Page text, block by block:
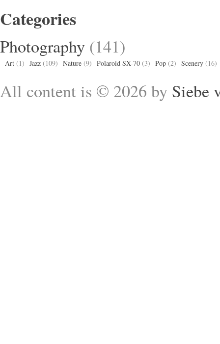
Categories
Photography (141)
Art (1) Jazz (109) Nature (9) Polaroid SX-70 (3) Pop (2) Scenery (16)
All content is © 2026 by Siebe